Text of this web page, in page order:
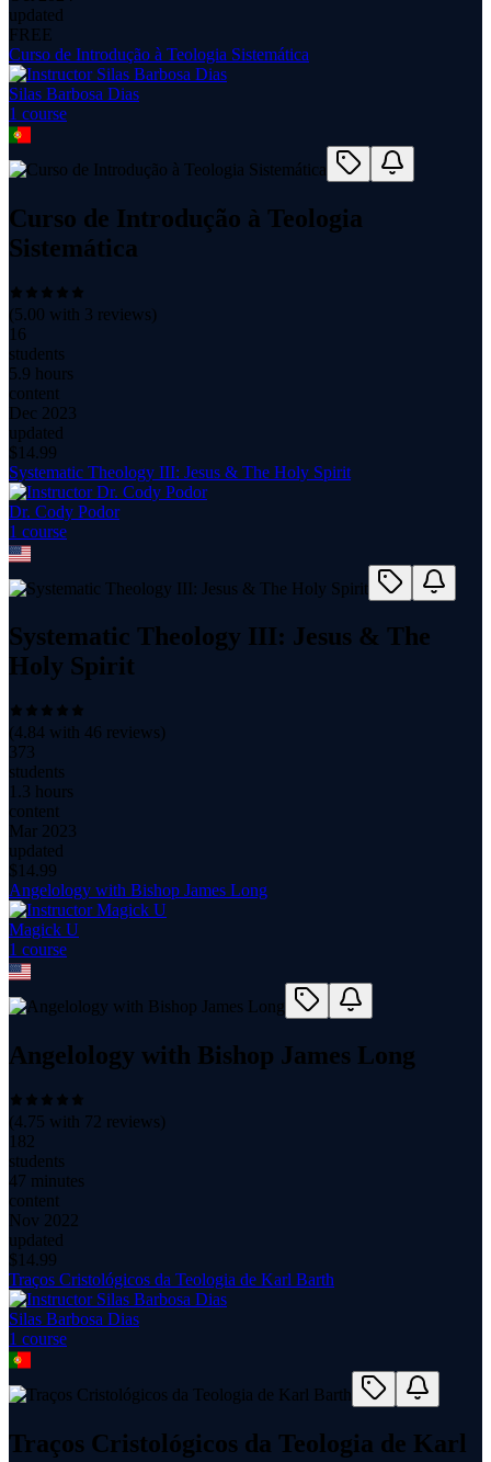
updated
FREE
Curso de Introdução à Teologia Sistemática
Silas Barbosa Dias
1 course
Curso de Introdução à Teologia
Sistemática
(5.00 with 3 reviews)
16
students
5.9 hours
content
Dec 2023
updated
$ 14.99
Systematic Theology III: Jesus & The Holy Spirit
Dr. Cody Podor
1 course
Systematic Theology III: Jesus & The
Holy Spirit
(4.84 with 46 reviews)
373
students
1.3 hours
content
Mar 2023
updated
$ 14.99
Angelology with Bishop James Long
Magick U
1 course
Angelology with Bishop James Long
(4.75 with 72 reviews)
182
students
47 minutes
content
Nov 2022
updated
$ 14.99
Traços Cristológicos da Teologia de Karl Barth
Silas Barbosa Dias
1 course
Traços Cristológicos da Teologia de Karl